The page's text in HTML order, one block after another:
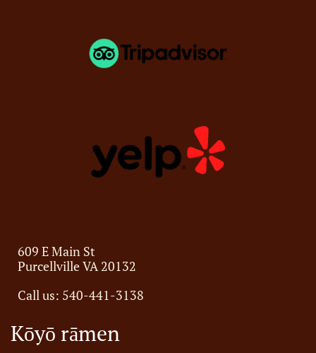
609 E Main St
Purcellville VA 20132
Call us: 540-441-3138
Kōyō rāmen